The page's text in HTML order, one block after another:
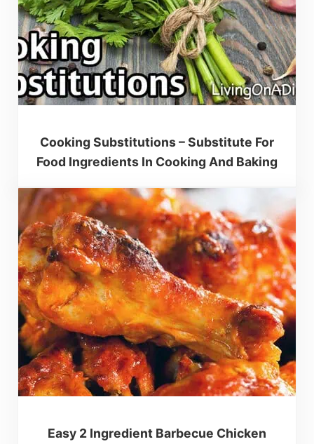
Cooking Substitutions – Substitute For
Food Ingredients In Cooking And Baking
Easy 2 Ingredient Barbecue Chicken